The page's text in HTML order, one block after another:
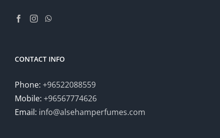
CONTACT INFO
Phone: +96522088559
Mobile: +96567774626
Email: info@alsehamperfumes.com